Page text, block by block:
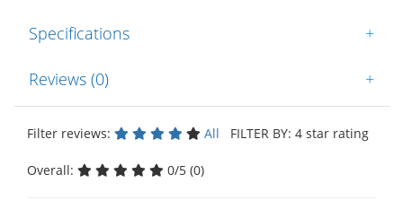
Specifications +
Reviews (0) +
Filter reviews: All FILTER BY: 4 star rating
Overall: 0/5 (0)